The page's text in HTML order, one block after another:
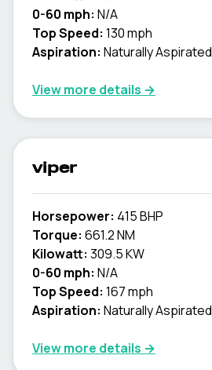
0-60 mph: N/A
Top Speed: 130 mph
Aspiration: Naturally Aspirated
View more details →
viper
Horsepower: 415 BHP
Torque: 661.2 NM
Kilowatt: 309.5 KW
0-60 mph: N/A
Top Speed: 167 mph
Aspiration: Naturally Aspirated
View more details →